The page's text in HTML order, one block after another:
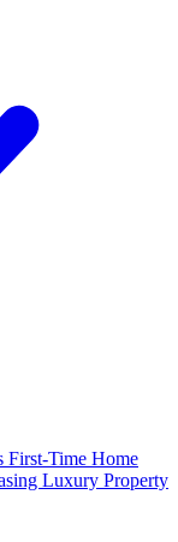
First-Time Home
Luxury Property